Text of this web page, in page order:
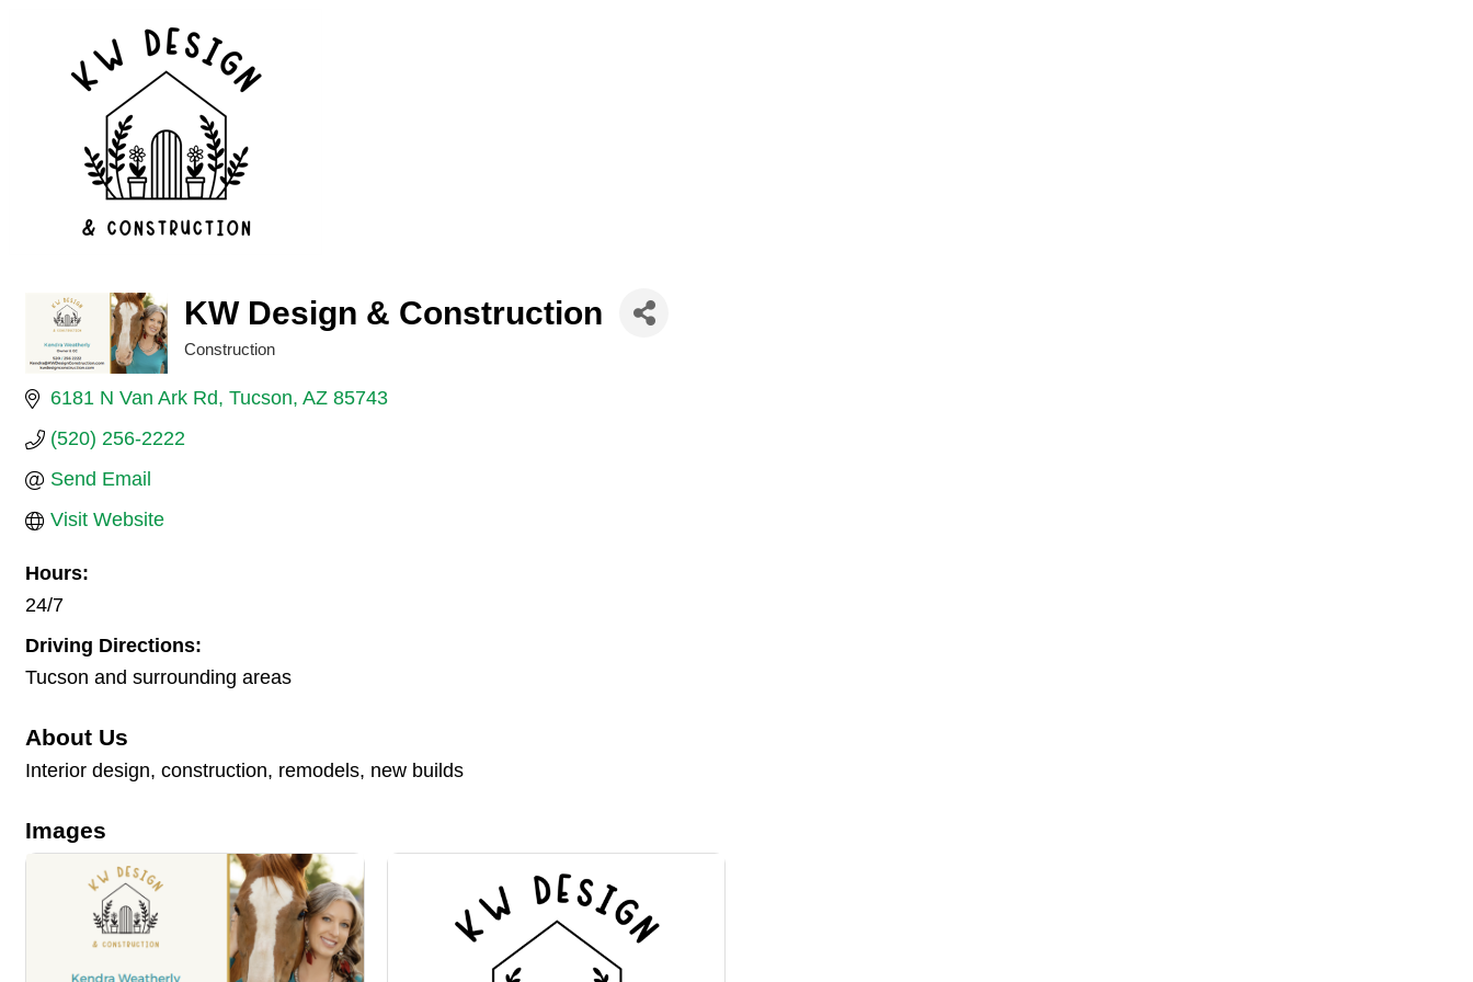
KW Design & Construction
Construction
6181 N Van Ark Rd Tucson AZ 85743
(520) 256-2222
Send Email
Visit Website
Hours:
24/7
Driving Directions:
Tucson and surrounding areas
About Us
Interior design, construction, remodels, new builds
Images